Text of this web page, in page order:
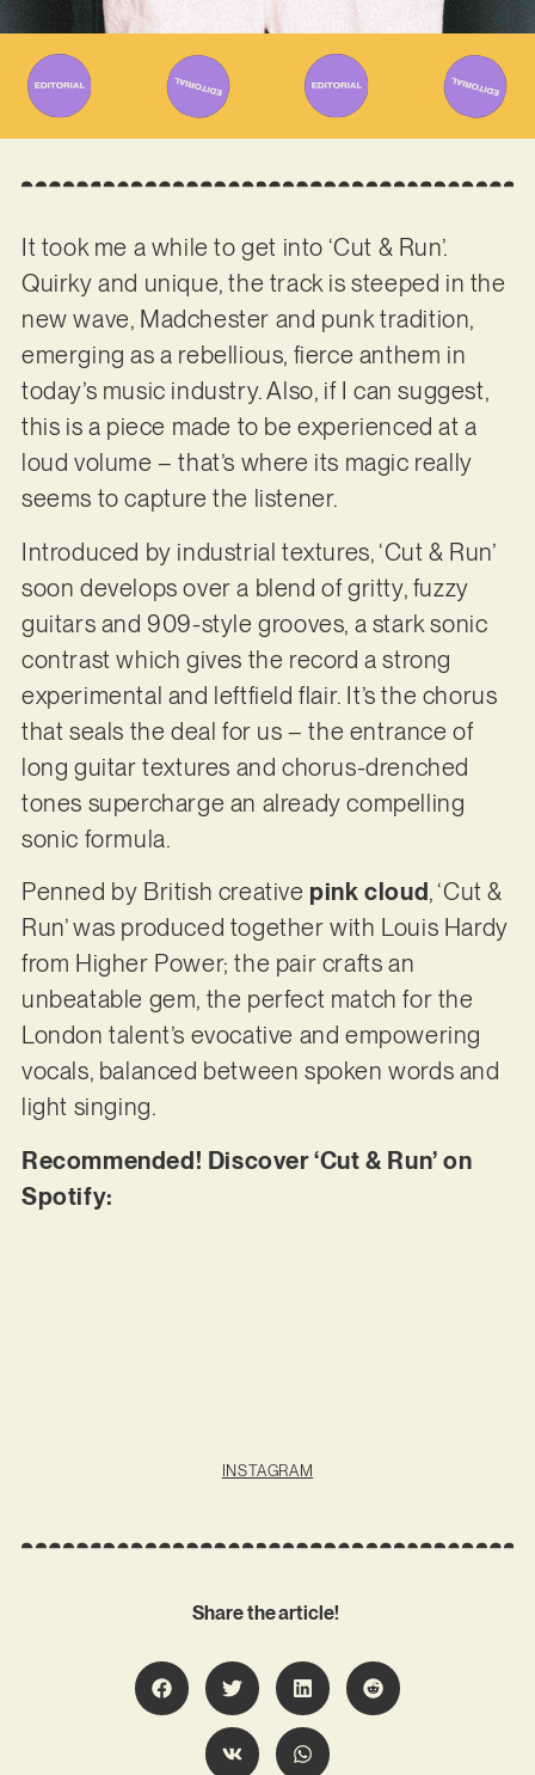
It took me a while to get into ‘Cut & Run’.
Quirky and unique, the track is steeped in the
new wave, Madchester and punk tradition,
emerging as a rebellious, fierce anthem in
today’s music industry. Also, if I can suggest,
this is a piece made to be experienced at a
loud volume – that’s where its magic really
seems to capture the listener.
Introduced by industrial textures, ‘Cut & Run’
soon develops over a blend of gritty, fuzzy
guitars and 909-style grooves, a stark sonic
contrast which gives the record a strong
experimental and leftfield flair. It’s the chorus
that seals the deal for us – the entrance of
long guitar textures and chorus-drenched
tones supercharge an already compelling
sonic formula.
Penned by British creative pink cloud, ‘Cut &
Run’ was produced together with Louis Hardy
from Higher Power; the pair crafts an
unbeatable gem, the perfect match for the
London talent’s evocative and empowering
vocals, balanced between spoken words and
light singing.
Recommended! Discover ‘Cut & Run’ on
Spotify:
INSTAGRAM
Share the article!